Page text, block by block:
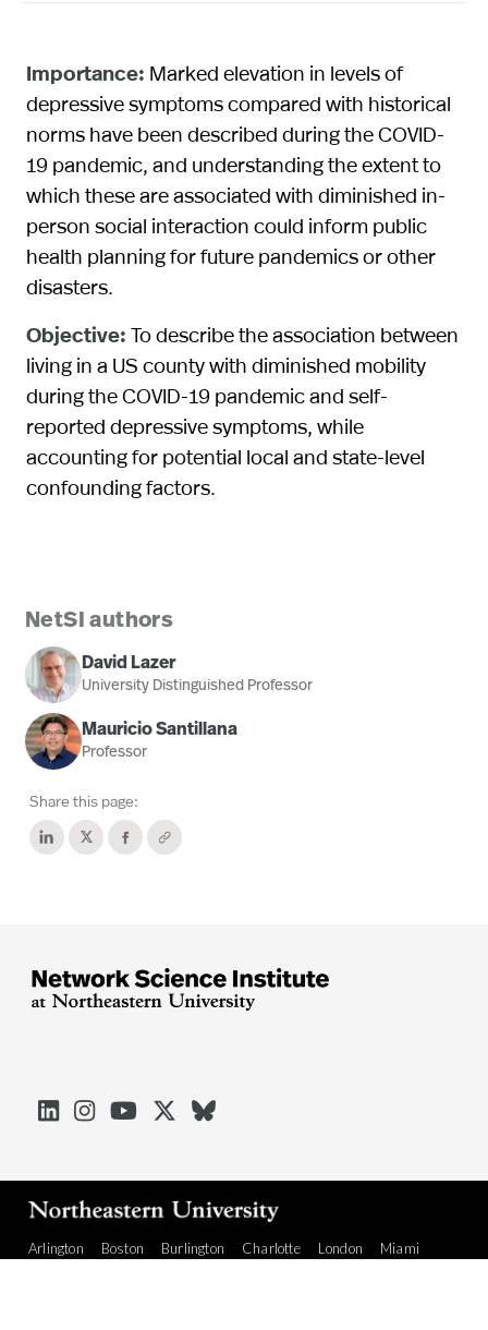
Importance: Marked elevation in levels of
depressive symptoms compared with historical
norms have been described during the COVID-
19 pandemic, and understanding the extent to
which these are associated with diminished in-
person social interaction could inform public
health planning for future pandemics or other
disasters.
Objective: To describe the association between
living in a US county with diminished mobility
during the COVID-19 pandemic and self-
reported depressive symptoms, while
accounting for potential local and state-level
confounding factors.
NetSI authors
David Lazer
University Distinguished Professor
Mauricio Santillana
Professor
Share this page:





Arlington Boston Burlington Charlotte London
Miami